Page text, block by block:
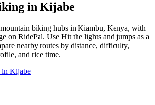
in Kijabe
biking hubs in Kiambu, Kenya, with
on RidePal. Use Hit the lights and jumps as a
nearby routes by distance, difficulty,
and ride time.
in Kijabe